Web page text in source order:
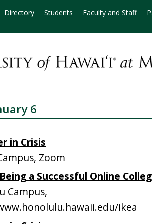
Directory Students Faculty and Staff
6
in Crisis
Zoom
a Successful Online
Campus,
ikea